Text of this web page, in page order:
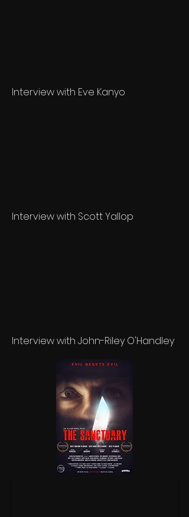
Interview with Eve Kanyo
Interview with Scott Yallop
Interview with John-Riley O'Handley